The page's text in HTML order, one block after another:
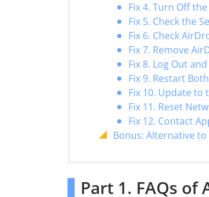
Fix 4. Turn Off the
Fix 5. Check the
Fix 6. Check
Fix 7. Remove
Fix 8. Log Out
Fix 9. Restart
Fix 10. Update to
Fix 11. Reset
Fix 12. Contact
Bonus: Alternative
Part 1. FAQs of